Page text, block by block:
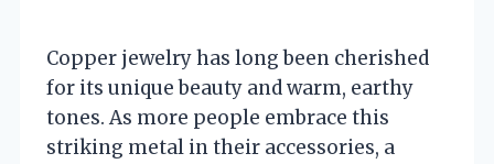
Copper jewelry has long been cherished
for its unique beauty and warm, earthy
tones. As more people embrace this
striking metal in their accessories, a